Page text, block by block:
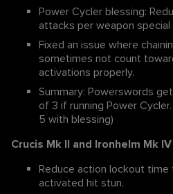
Power Cycler blessing:
attacks per weapon
Fixed an issue where
sometimes not count
activations properly.
Summary: Powerswords
of 3 if running Power
5 with blessing)
Crucis Mk II and Ironhelm Mk
Reduce action lockout time
activated hit stun.